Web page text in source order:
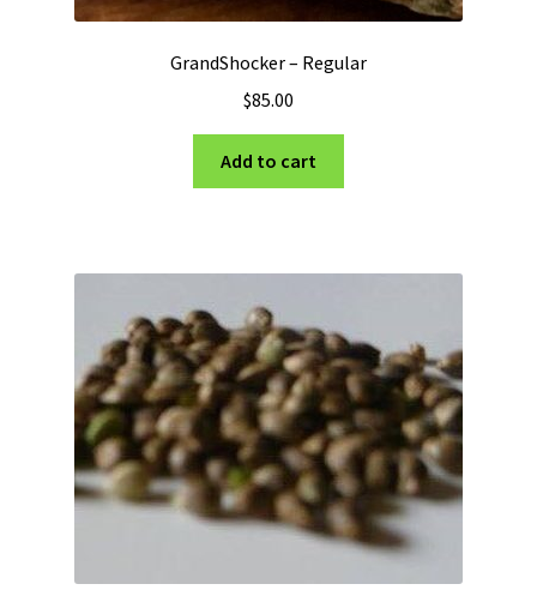
GrandShocker – Regular
$85.00
Add to cart